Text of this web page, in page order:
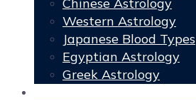
Western Astrology
Japanese Blood Types
Egyptian Astrology
Greek Astrology